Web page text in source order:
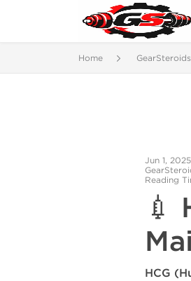
Home
Jun 1, 2025
Reading
💉
HCG